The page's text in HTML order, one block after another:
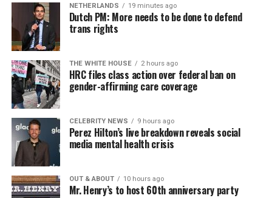
NETHERLANDS 19 minutes ago
Dutch PM: More needs to be done to defend
trans rights
THE WHITE HOUSE 2 hours ago
HRC files class action over federal ban on
gender-affirming care coverage
CELEBRITY NEWS 9 hours ago
Perez Hilton’s live breakdown reveals social
media mental health crisis
OUT & ABOUT 10 hours ago
Mr. Henry’s to host 60th anniversary party